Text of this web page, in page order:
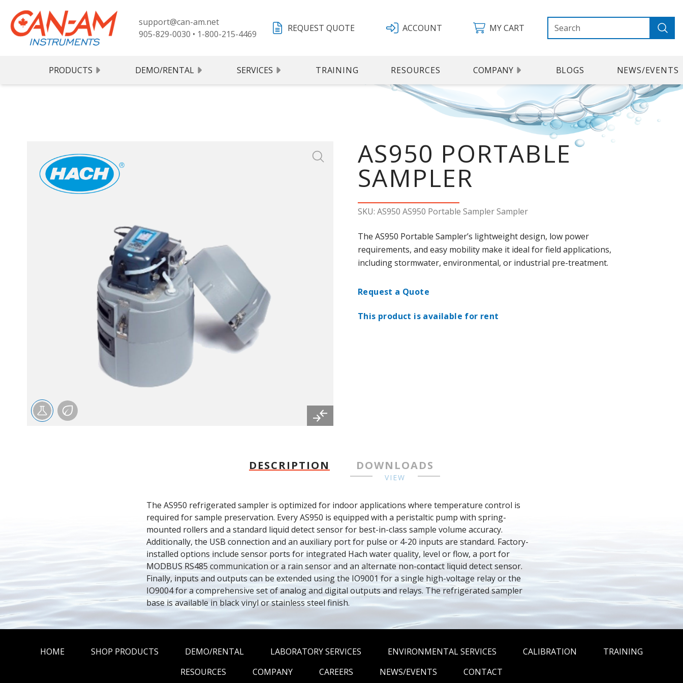
support@can-am.net
905-829-0030 • 1-800-215-4469
REQUEST QUOTE ACCOUNT MY CART
PRODUCTS DEMO/RENTAL SERVICES TRAINING RESOURCES COMPANY BLOGS NEWS/EVENTS
AS950 PORTABLE
SAMPLER
SKU: AS950 AS950 Portable Sampler Sampler
The AS950 Portable Sampler’s lightweight design, low power
requirements, and easy mobility make it ideal for field applications,
including stormwater, environmental, or industrial pre-treatment.
Request a Quote
This product is available for rent
DESCRIPTION DOWNLOADS
VIEW
The AS950 refrigerated sampler is optimized for indoor applications where temperature control is
required for sample preservation. Every AS950 is equipped with a peristaltic pump with spring-
mounted rollers and a standard liquid detect sensor for best-in-class sample volume accuracy.
Additionally, the USB connection and an auxiliary port for pulse or 4-20 inputs are standard. Factory-
installed options include sensor ports for integrated Hach water quality, level or flow, a port for
MODBUS RS485 communication or a rain sensor and an alternate non-contact liquid detect sensor.
Finally, inputs and outputs can be extended using the IO9001 for a single high-voltage relay or the
IO9004 for a comprehensive set of analog and digital outputs and relays. The refrigerated sampler
base is available in black vinyl or stainless steel finish.
HOME SHOP PRODUCTS DEMO/RENTAL LABORATORY SERVICES ENVIRONMENTAL SERVICES CALIBRATION
TRAINING
RESOURCES
COMPANY CAREERS NEWS/EVENTS CONTACT